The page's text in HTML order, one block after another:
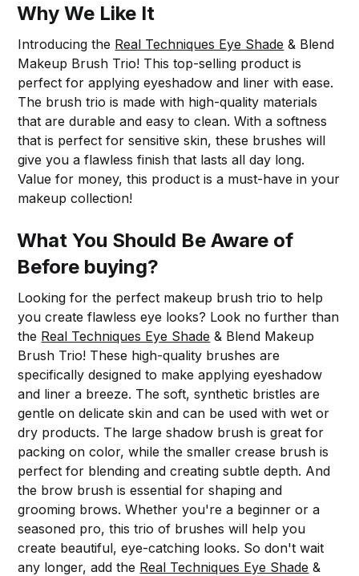
Why We Like It
Introducing the Real Techniques Eye Shade & Blend
Makeup Brush Trio! This top-selling product is
perfect for applying eyeshadow and liner with ease.
The brush trio is made with high-quality materials
that are durable and easy to clean. With a softness
that is perfect for sensitive skin, these brushes will
give you a flawless finish that lasts all day long.
Value for money, this product is a must-have in your
makeup collection!
What You Should Be Aware of
Before buying?
Looking for the perfect makeup brush trio to help
you create flawless eye looks? Look no further than
the Real Techniques Eye Shade & Blend Makeup
Brush Trio! These high-quality brushes are
specifically designed to make applying eyeshadow
and liner a breeze. The soft, synthetic bristles are
gentle on delicate skin and can be used with wet or
dry products. The large shadow brush is great for
packing on color, while the smaller crease brush is
perfect for blending and creating subtle depth. And
the brow brush is essential for shaping and
grooming brows. Whether you're a beginner or a
seasoned pro, this trio of brushes will help you
create beautiful, eye-catching looks. So don't wait
any longer, add the Real Techniques Eye Shade &